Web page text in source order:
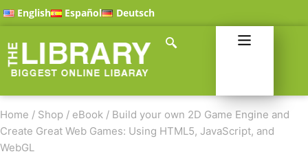
English Español Deutsch
Home / Shop / eBook / Build your own 2D Game Engine and
Create Great Web Games: Using HTML5, JavaScript, and
WebGL